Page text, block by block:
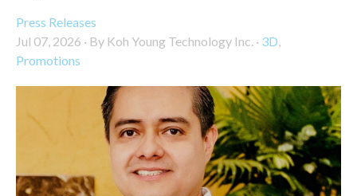
Press Releases
Jul 07, 2026 · By Koh Young Technology Inc. · 3D,
Promotions